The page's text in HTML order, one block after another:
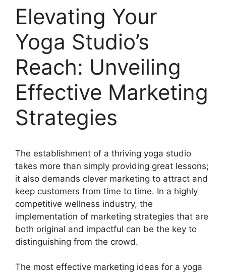
Elevating Your
Yoga Studio’s
Reach: Unveiling
Effective Marketing
Strategies
The establishment of a thriving yoga studio
takes more than simply providing great lessons;
it also demands clever marketing to attract and
keep customers from time to time. In a highly
competitive wellness industry, the
implementation of marketing strategies that are
both original and impactful can be the key to
distinguishing from the crowd.
The most effective marketing ideas for a yoga